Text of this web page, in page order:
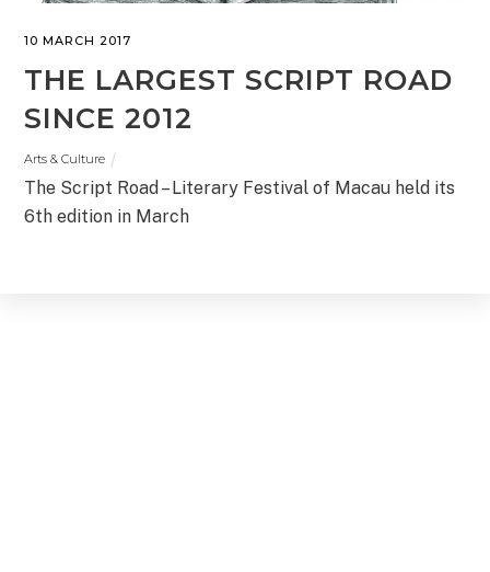
10 MARCH 2017
THE LARGEST SCRIPT ROAD
SINCE 2012
Arts & Culture
The Script Road – Literary Festival of Macau held its
6th edition in March